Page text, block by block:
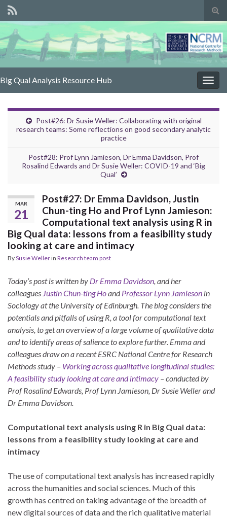
Big Qual Analysis Resource Hub
Post#26: Dr Susie Weller: Collaborating with original
research teams: Some reflections on good secondary analytic
practice
Post#28: Prof Lynn Jamieson, Dr Emma Davidson, Prof
Rosalind Edwards and Dr Susie Weller: COVID-19 and ‘Big
Qual’
MAR
21
Post#27: Dr Emma Davidson, Justin
Chun-ting Ho and Prof Lynn Jamieson:
Computational text analysis using R in
Big Qual data: lessons from a feasibility study
looking at care and intimacy
BySusie Wellerin Research team post
Today’s post is written by Dr Emma Davidson, and her
colleagues Justin Chun-ting HoandProfessor Lynn Jamieson in
Sociology at the University of Edinburgh. The blog considers the
potentials and pitfalls of using R, a tool for computational text
analysis, to get an overview of a large volume of qualitative data
and to identify areas of salience to explore further. Emma and
colleaguesdraw on a recent ESRC National Centre for Research
Methods study – Working across qualitative longitudinal studies:
A feasibility study looking at care and intimacy – conducted by
Prof Rosalind Edwards, Prof Lynn Jamieson, Dr Susie Weller and
Dr Emma Davidson.
Computational text analysis using R in Big Qual data:
lessons from a feasibility study looking at care and
intimacy
The use of computational text analysis has increased rapidly
across the humanities and social sciences. Much of this
growth has centred on taking advantage of the breadth of
new digital sources of data and the rich qualitative material